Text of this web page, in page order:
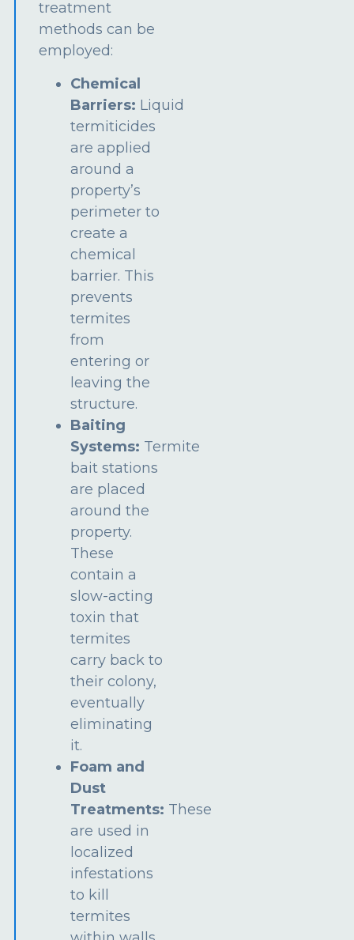
treatment
methods can be
employed:
Chemical
Barriers: Liquid
termiticides
are applied
around a
property’s
perimeter to
create a
chemical
barrier. This
prevents
termites
from
entering or
leaving the
structure.
Baiting
Systems: Termite
bait stations
are placed
around the
property.
These
contain a
slow-acting
toxin that
termites
carry back to
their colony,
eventually
eliminating
it.
Foam and
Dust
Treatments: These
are used in
localized
infestations
to kill
termites